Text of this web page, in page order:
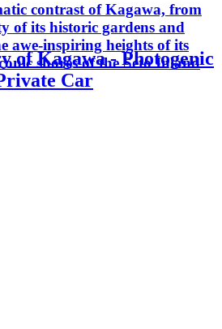
contrast of Kagawa, from
of its historic gardens and
awe-inspiring heights of its
shores of the Seto Inland
of Kagawa - Photogenic
Car